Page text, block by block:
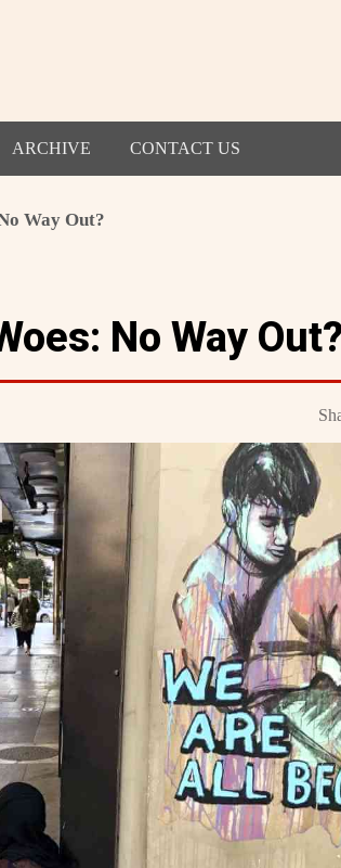
ARCHIVE CONTACT US
Way Out?
No Way Out?